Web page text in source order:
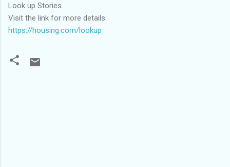
Look up Stories.
Visit the link for more details.
https://housing.com/lookup